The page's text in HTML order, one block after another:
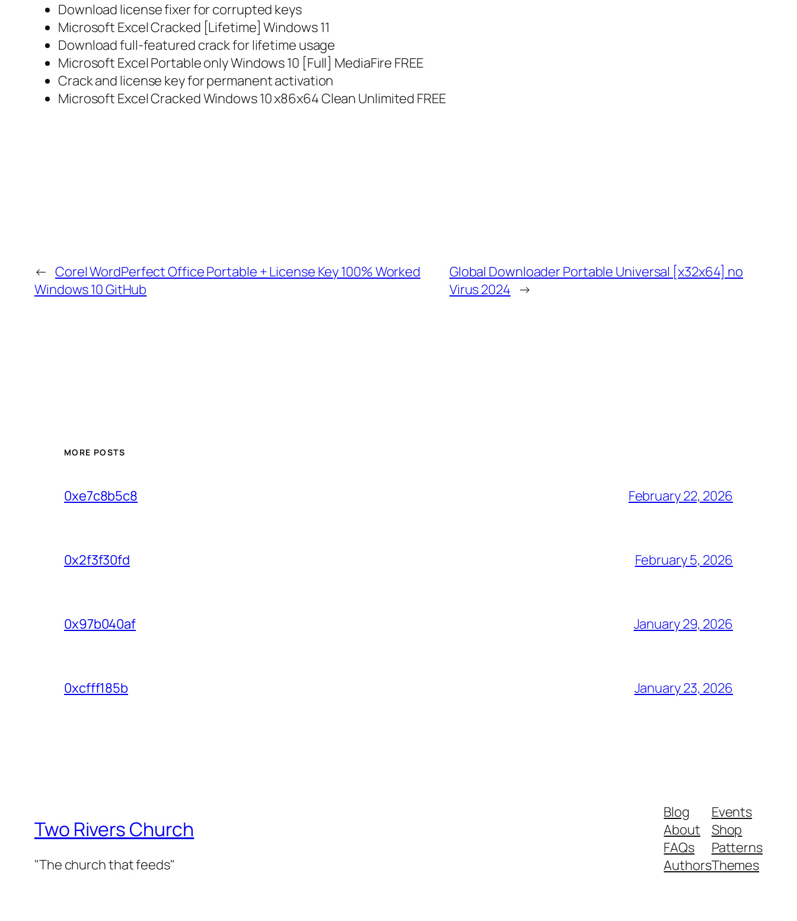
Download license fixer for corrupted keys
Microsoft Excel Cracked [Lifetime] Windows 11
Download full-featured crack for lifetime usage
Microsoft Excel Portable only Windows 10 [Full] MediaFire FREE
Crack and license key for permanent activation
Microsoft Excel Cracked Windows 10 x86x64 Clean Unlimited FREE
← Corel WordPerfect Office Portable + License Key 100% Worked
Windows 10 GitHub
Global Downloader Portable Universal [x32x64] no
Virus 2024 →
MORE POSTS
0xe7c8b5c8 February 22, 2026
0x2f3f30fd February 5, 2026
0x97b040af January 29, 2026
0xcfff185b January 23, 2026
Two Rivers Church
"The church that feeds"
Blog
About
FAQs
Authors
Events
Shop
Patterns
Themes